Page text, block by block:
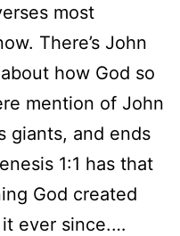
most
There’s John
how God so
mention of John
giants, and ends
1:1 has that
God created
it ever since.…